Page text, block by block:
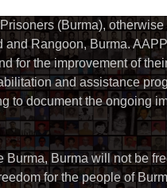
(Burma),
Rangoon, Burma.
for the improvement of
and assistance
to document the ongoing
Burma will not be
for the people of